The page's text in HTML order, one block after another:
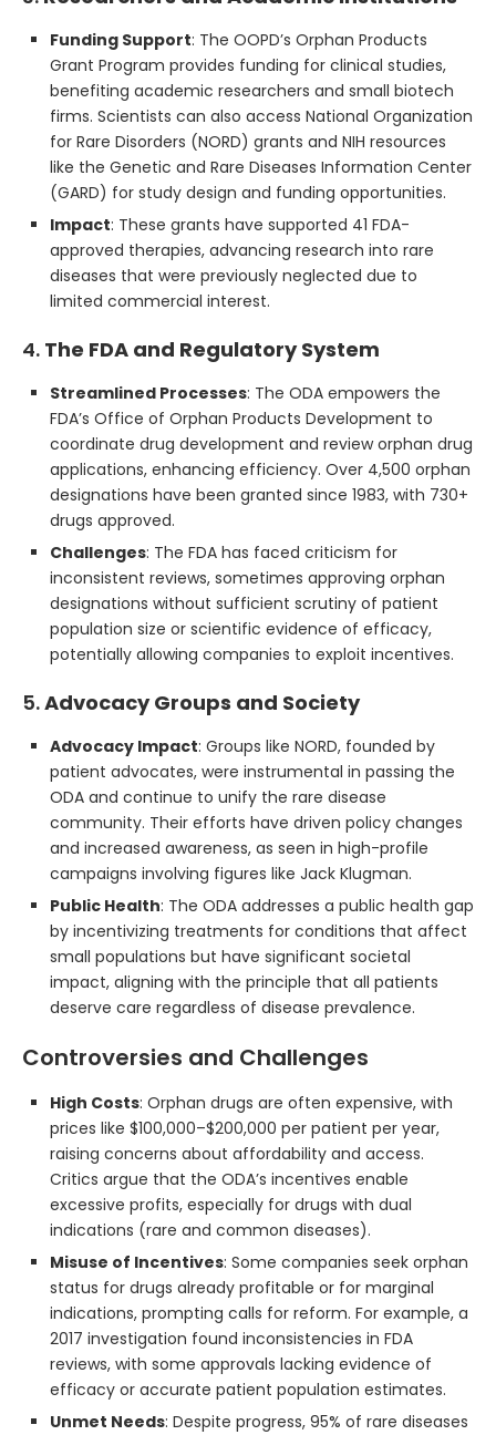
Funding Support: The OOPD’s Orphan Products
Grant Program provides funding for clinical studies,
benefiting academic researchers and small biotech
firms. Scientists can also access National Organization
for Rare Disorders (NORD) grants and NIH resources
like the Genetic and Rare Diseases Information Center
(GARD) for study design and funding opportunities.
Impact: These grants have supported 41 FDA-
approved therapies, advancing research into rare
diseases that were previously neglected due to
limited commercial interest.
4. The FDA and Regulatory System
Streamlined Processes: The ODA empowers the
FDA’s Office of Orphan Products Development to
coordinate drug development and review orphan drug
applications, enhancing efficiency. Over 4,500 orphan
designations have been granted since 1983, with 730+
drugs approved.
Challenges: The FDA has faced criticism for
inconsistent reviews, sometimes approving orphan
designations without sufficient scrutiny of patient
population size or scientific evidence of efficacy,
potentially allowing companies to exploit incentives.
5.Advocacy Groups and Society
Advocacy Impact: Groups like NORD, founded by
patient advocates, were instrumental in passing the
ODA and continue to unify the rare disease
community. Their efforts have driven policy changes
and increased awareness, as seen in high-profile
campaigns involving figures like Jack Klugman.
Public Health: The ODA addresses a public health gap
by incentivizing treatments for conditions that affect
small populations but have significant societal
impact, aligning with the principle that all patients
deserve care regardless of disease prevalence.
Controversies and Challenges
High Costs: Orphan drugs are often expensive, with
prices like $100,000–$200,000 per patient per year,
raising concerns about affordability and access.
Critics argue that the ODA’s incentives enable
excessive profits, especially for drugs with dual
indications (rare and common diseases).
Misuse of Incentives: Some companies seek orphan
status for drugs already profitable or for marginal
indications, prompting calls for reform. For example, a
2017 investigation found inconsistencies in FDA
reviews, with some approvals lacking evidence of
efficacy or accurate patient population estimates.
Unmet Needs: Despite progress, 95% of rare diseases